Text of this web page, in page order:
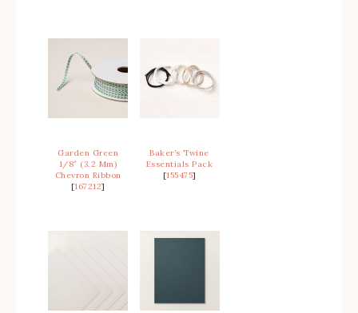
Garden Green
1/8″ (3.2 Mm)
Chevron Ribbon
[167212]
Baker’s Twine
Essentials Pack
[155475]